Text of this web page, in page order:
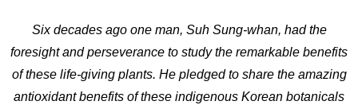
Six decades ago one man, Suh Sung-whan, had the
foresight and perseverance to study the remarkable benefits
of these life-giving plants. He pledged to share the amazing
antioxidant benefits of these indigenous Korean botanicals